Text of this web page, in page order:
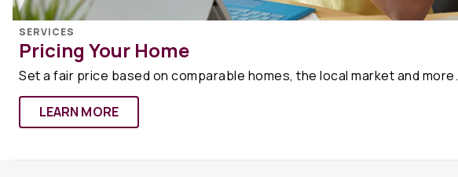
SERVICES
Pricing Your Home
Set a fair price based on comparable homes, the local market and more.
LEARN MORE